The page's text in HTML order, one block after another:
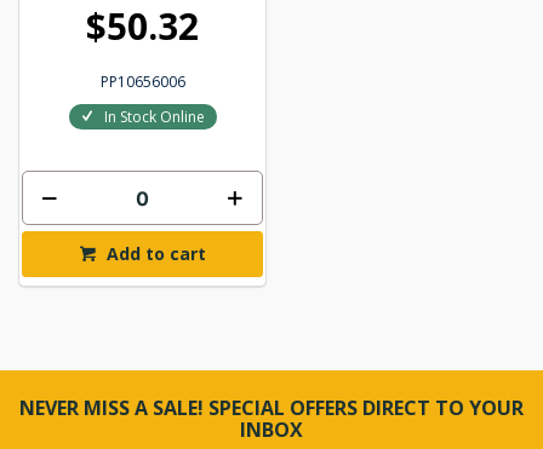
$50.32
PP10656006
In Stock Online
Add to cart
NEVER MISS A SALE! SPECIAL OFFERS DIRECT TO YOUR
INBOX